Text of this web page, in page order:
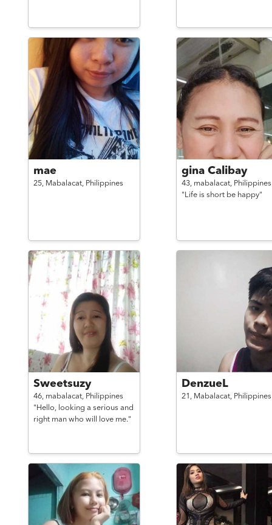
mae
25, Mabalacat, Philippines
gina Calibay
43, mabalacat, Philippines
"Life is short be happy"
Sweetsuzy
46, mabalacat, Philippines
"Hello, looking a serious and
right man who will love me."
DenzueL
21, Mabalacat, Philippines